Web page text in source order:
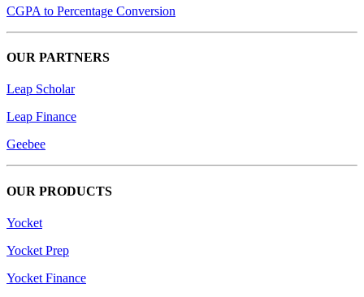
CGPA to Percentage Conversion
OUR PARTNERS
Leap Scholar
Leap Finance
Geebee
OUR PRODUCTS
Yocket
Yocket Prep
Yocket Finance